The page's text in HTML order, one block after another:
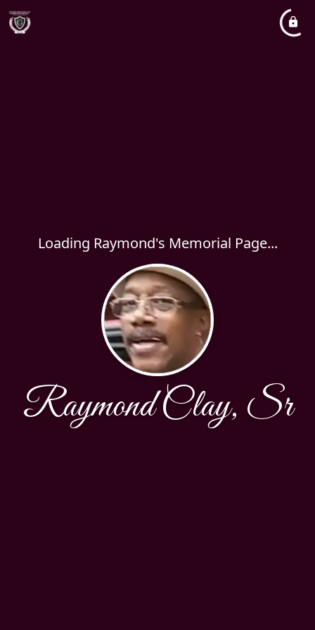
Loading Raymond's Memorial Page...
Raymond Clay, Sr